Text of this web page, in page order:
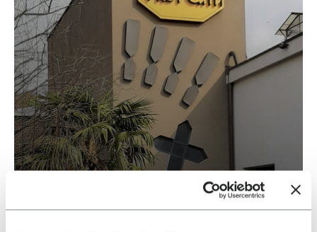
Vibram & Suolificio Negro
READ MORE